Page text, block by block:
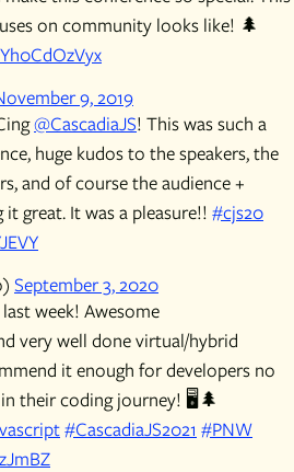
on community looks like! 🌲
9, 2019
@CascadiaJS! This was such a
huge kudos to the speakers, the
and of course the audience +
great. It was a pleasure!! #cjs20
September 3, 2020
last week! Awesome
very well done virtual/hybrid
it enough for developers no
their coding journey! 🖥️🌲
#CascadiaJS2021 #PNW